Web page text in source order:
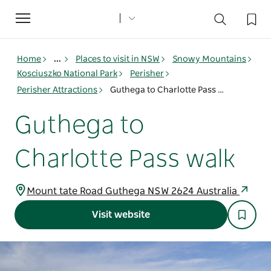
Toggle
navigation
Home ... Places to visit in NSW
Snowy Mountains
Kosciuszko National Park
Perisher
Perisher Attractions
Guthega to Charlotte Pass walk
Guthega to
Charlotte Pass walk
Mount tate Road Guthega NSW 2624 Australia
Visit website